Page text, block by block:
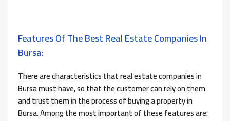
Features Of The Best Real Estate Companies In
Bursa:
There are characteristics that real estate companies in
Bursa must have, so that the customer can rely on them
and trust them in the process of buying a property in
Bursa. Among the most important of these features are: